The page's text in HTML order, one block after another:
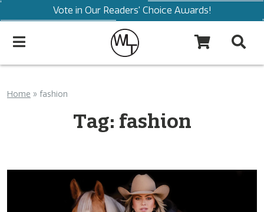
Vote in Our Readers' Choice Awards!
Home » fashion
Tag: fashion